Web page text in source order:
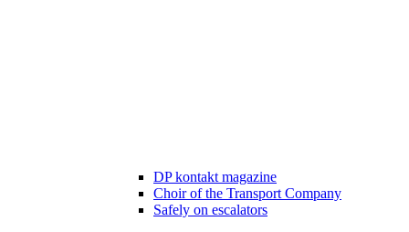
DP kontakt magazine
Choir of the Transport Company
Safely on escalators